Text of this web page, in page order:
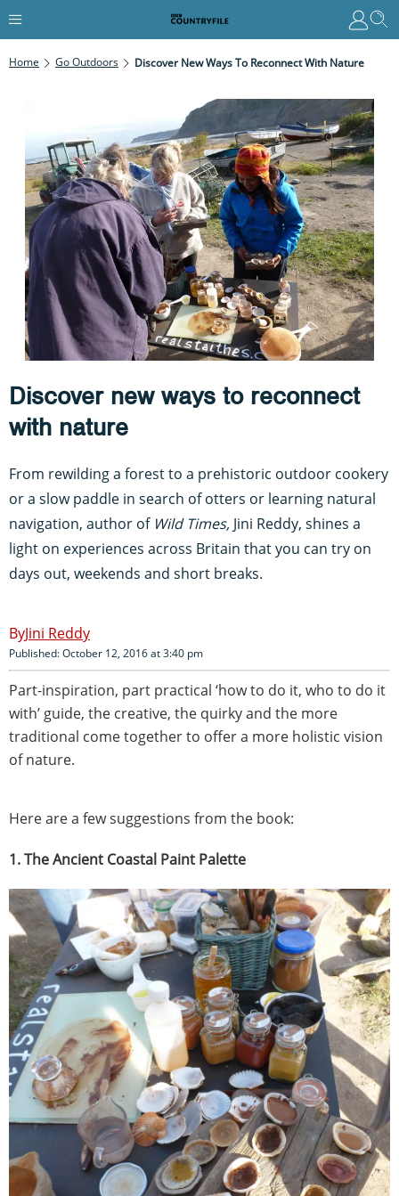
Home Go Outdoors Discover New Ways To Reconnect With Nature
Discover new ways to reconnect
with nature
From rewilding a forest to a prehistoric outdoor cookery
or a slow paddle in search of otters or learning natural
navigation, author of Wild Times, Jini Reddy, shines a
light on experiences across Britain that you can try on
days out, weekends and short breaks.
Jini Reddy
Published: October 12, 2016 at 3:40 pm
Part-inspiration, part practical ‘how to do it, who to do it
with’ guide, the creative, the quirky and the more
traditional come together to offer a more holistic vision
of nature.
Here are a few suggestions from the book:
1. The Ancient Coastal Paint Palette